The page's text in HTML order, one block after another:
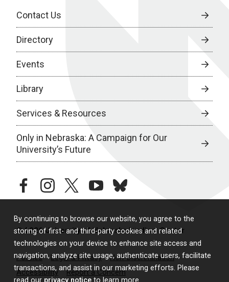
By continuing to browse our website, you agree to the
storing of first- and third-party cookies and related
technologies on your device to enhance site access and
navigation, analyze site usage, authenticate users, facilitate
transactions, and assist in our marketing efforts. Please
Contact Us
Directory
Events
Library
Services & Resources
Only in Nebraska: A Campaign for Our
University’s Future
facebookinstagramtwitteryoutubebluesky
© 2026 University of Nebraska Medical Center
Policies Legal & Privacy
Non-Discrimination
Accessibility
Report a Concern